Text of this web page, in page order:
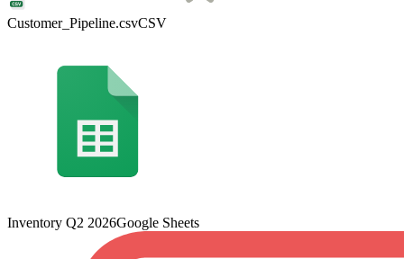
Customer_Pipeline.csvCSV
Inventory Q2 2026Google Sheets